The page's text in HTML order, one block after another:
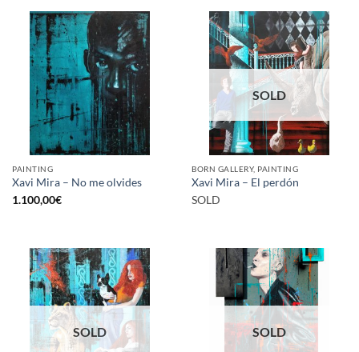
PAINTING
Xavi Mira – No me olvides
1.100,00€
SOLD
BORN GALLERY, PAINTING
Xavi Mira – El perdón
SOLD
SOLD SOLD